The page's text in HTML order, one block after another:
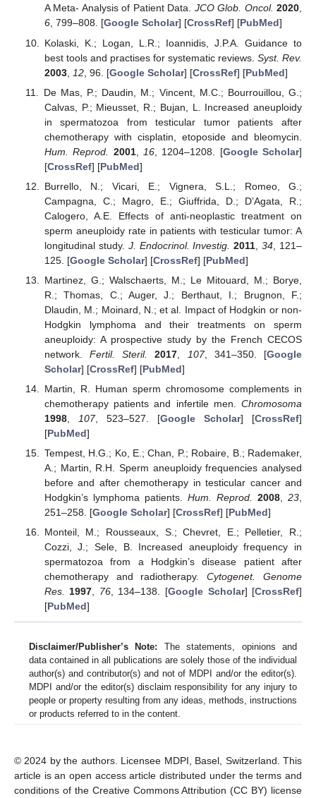
A Meta- Analysis of Patient Data. JCO Glob. Oncol. 2020,
6, 799–808. [Google Scholar] [CrossRef] [PubMed]
Kolaski, K.; Logan, L.R.; Ioannidis, J.P.A. Guidance to
best tools and practises for systematic reviews. Syst. Rev.
2003, 12, 96. [Google Scholar] [CrossRef] [PubMed]
De Mas, P.; Daudin, M.; Vincent, M.C.; Bourrouillou, G.;
Calvas, P.; Mieusset, R.; Bujan, L. Increased aneuploidy
in spermatozoa from testicular tumor patients after
chemotherapy with cisplatin, etoposide and bleomycin.
Hum. Reprod.
2001, 16, 1204–1208. [Google Scholar]
[CrossRef] [PubMed]
Burrello, N.; Vicari, E.; Vignera, S.L.; Romeo, G.;
Campagna, C.; Magro, E.; Giuffrida, D.; D’Agata, R.;
Calogero, A.E. Effects of anti-neoplastic treatment on
sperm aneuploidy rate in patients with testicular tumor: A
longitudinal study. J. Endocrinol. Investig. 2011 ,34 , 121–
125. [Google Scholar] [CrossRef] [PubMed]
Martinez, G.; Walschaerts, M.; Le Mitouard, M.; Borye,
R.; Thomas, C.; Auger, J.; Berthaut, I.; Brugnon, F.;
Dlaudin, M.; Moinard, N.; et al. Impact of Hodgkin or non-
Hodgkin lymphoma and their treatments on sperm
aneuploidy: A prospective study by the French CECOS
network.Fertil. Steril. 2017 107, 341–350. [Google
Scholar] [CrossRef] [PubMed]
Martin, R. Human sperm chromosome complements in
chemotherapy patients and infertile men. Chromosoma
1998, 107, 523–527. [Google Scholar] [CrossRef]
[PubMed]
Tempest, H.G.; Ko, E.; Chan, P.; Robaire, B.; Rademaker,
A.; Martin, R.H. Sperm aneuploidy frequencies analysed
before and after chemotherapy in testicular cancer and
Hodgkin’s lymphoma patients. Hum. Reprod. 2008 ,23
251–258. [Google Scholar] [CrossRef] [PubMed]
Monteil, M.; Rousseaux, S.; Chevret, E.; Pelletier, R.;
Cozzi, J.; Sele, B. Increased aneuploidy frequency in
spermatozoa from a Hodgkin’s disease patient after
chemotherapy and radiotherapy.Cytogenet. Genome
Res. 1997, 76, 134–138. [Google Scholar] [CrossRef]
[PubMed]
Disclaimer/Publisher’s Note: The statements, opinions and
data contained in all publications are solely those of the individual
author(s) and contributor(s) and not of MDPI and/or the editor(s).
MDPI and/or the editor(s) disclaim responsibility for any injury to
people or property resulting from any ideas, methods, instructions
or products referred to in the content.
© 2024 by the authors. Licensee MDPI, Basel, Switzerland. This
article is an open access article distributed under the terms and
conditions of the Creative Commons Attribution (CC BY) license